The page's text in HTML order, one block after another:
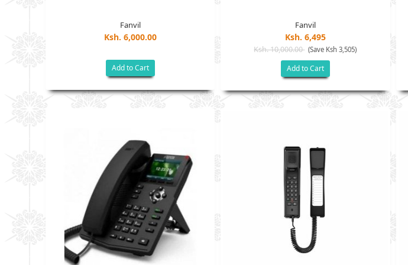
Fanvil
Ksh. 6,000.00
Add to Cart
Fanvil
Ksh. 6,495
Ksh. 10,000.00 (Save Ksh 3,505)
Add to Cart